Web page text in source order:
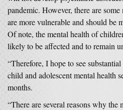
pandemic. However, there are
are more vulnerable and should be
Of note, the mental health of
likely to be affected and to remain
“Therefore, I hope to see
child and adolescent mental health
months.
“There are several reasons why the